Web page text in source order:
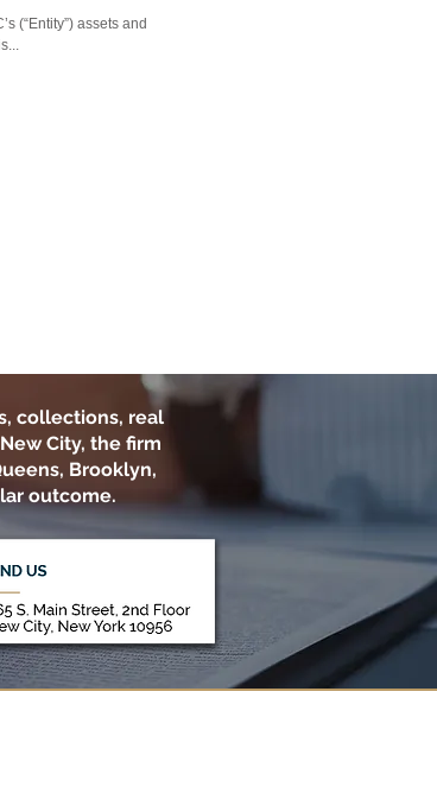
(“Entity”) assets and
collections, real
City, the firm
Brooklyn,
outcome.